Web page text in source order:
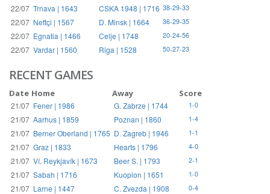
22/07 Trnava | 1643 CSKA 1948 | 1716 38-29-33
22/07 Neftçi | 1567 D. Minsk | 1664 36-29-35
22/07 Egnatia | 1466 Celje | 1748 20-24-56
22/07 Vardar | 1560 Riga | 1528 50-27-23
RECENT GAMES
Date Home Away Score
21/07 Fener | 1986 G. Zabrze | 1744 1-0
21/07 Aarhus | 1859 Poznan | 1860 1-4
21/07 Berner Oberland | 1765 D. Zagreb | 1946 1-1
21/07 Graz | 1833 Hearts | 1796 4-0
21/07 Ví. Reykjavík | 1673 Beer S. | 1793 2-1
21/07 Sabah | 1716 Kuopion | 1651 1-0
21/07 Larne | 1447 C. Zvezda | 1908 0-4